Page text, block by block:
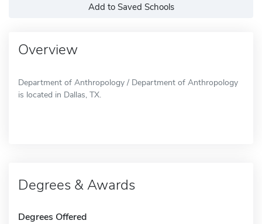
Add to Saved Schools
Overview
Department of Anthropology / Department of Anthropology
is located in Dallas, TX.
Degrees & Awards
Degrees Offered